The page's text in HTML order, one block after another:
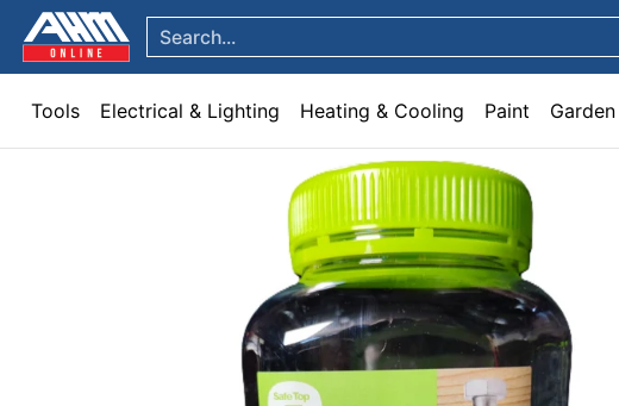
Skip to Main Content
Tools Electrical & Lighting Heating & Cooling Paint Garden & Patio Home & Décor
Search...
Tools Electrical & Lighting Heating & Cooling Paint